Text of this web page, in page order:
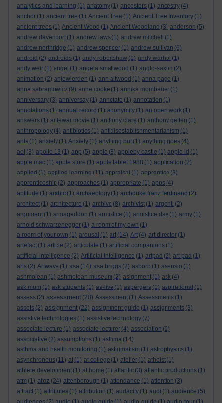
analytics and learning (1) anatomy (1) ancestors (1) ancestry (4)
anchor (1) ancient tree (1) Ancient Tree (1) Ancient Tree Inventory (1)
ancient trees (1) Ancient Wood (1) Ancient Woodland (3) anderson (5)
andrew davenport (1) andrew laws (1) andrew mitchell
(1)
andrew northridge (1) andrew spencer (1) andrew sullivan (6)
android (2) androids (1) andy robertshaw (1) andy warhol (1)
andy weir (1) angel (1) angela smallwood (1) anglo-saxon (2)
animation (2) anjewierden (1) ann altwood (1) anna page (1)
anna sabramowicz (9) anne cooke (1) annika mombauer (1)
anniversary (3) anniversay (1) annotate (1) annotation (1)
annotations (1) annual record (1) anonymity (1) an open work (1)
answers (1) antewar movie (1) anthony clare (1) anthony geffen (1)
anthropology (4) antibiotics (1) antidisestablishmentarianism (1)
ants (1) anxiety (1) Anxiety (1) anything but (1) anything goes (4)
aol (3) apollo 13 (1) app (5) apple (8) appleby castle (1) apple id (1)
apple mac (1) apple store (1) apple tablet 1988 (1) application (2)
applied (1) applied learning (11) appraisal (1) apprentice (3)
apprenticeship (2) approaches (1) appropriate (1) apps (4)
aptitude (1) arabic (1) archaeology (1) archduke franz ferdinand (2)
architect (1) architecture (1) archive (8) archivist (1) argenti (2)
argument (1) armageddon (1) armistice (1) armistice day (1) army (1)
arnold schwarzenegger (1) a room of my own (1)
a room of your own (1) arousal (1) art (14) Art (4) art director (1)
artefact (1) article (2) articulate (1) artificial companions (1)
artificial intelligence (2) Artificial Intelligence (1) artpad (2) art pad (1)
arts (2) Artwave (1) asa (14) asa briggs (2) asborb (1) asensio (1)
ashmolean (1) ashmolean museum (2) asignment (1) ask (4)
ask mum (1) ask students (1) as-live (1) aspergers (1) aspirational (1)
assess (2) assessment (28) Assessment (1) Assessments (1)
assets (2) assignment (22) assignment guide (1) assignments (3)
assistive technologies (1) assistive technology (7)
associate lecture (1) associate lecturer (4) association (2)
associative (2) assumptions (1) asthma (14)
asthma and health monitoring (1) astigmatism (1) astrophysics (1)
asynchronous (11) at (1) at college (1) atelier (1) atheist (1)
athlete development (1) at home (1) atlantic (3) atlantic productions (1)
atm (1) atoz (24) attenborough (1) attendance (1) attention (3)
attract (1) attributes (1) attribution (1) audacity (1) audi (1) audience (5)